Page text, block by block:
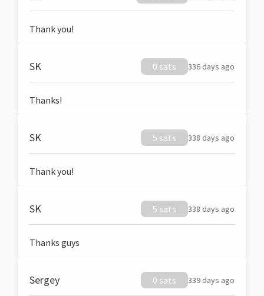
Thank you!
SK 0 sats 336 days ago
Thanks!
SK 5 sats 338 days ago
Thank you!
SK 5 sats 338 days ago
Thanks guys
Sergey 0 sats 339 days ago